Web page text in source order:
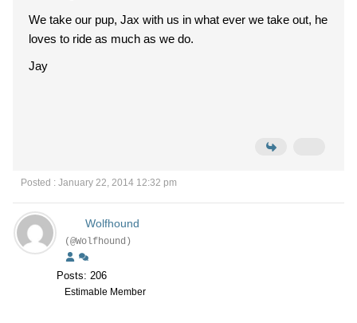
We take our pup, Jax with us in what ever we take out, he
loves to ride as much as we do.
Jay
Posted : January 22, 2014 12:32 pm
Wolfhound
(@Wolfhound)
Posts: 206
Estimable Member